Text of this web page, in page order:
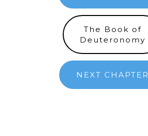
The Book of
Deuteronomy
NEXT CHAPTER